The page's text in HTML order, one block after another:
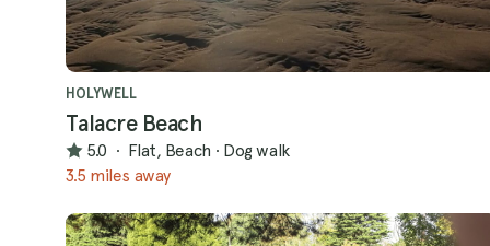
HOLYWELL
Talacre Beach
5.0 · Flat, Beach · Dog walk
3.5 miles away